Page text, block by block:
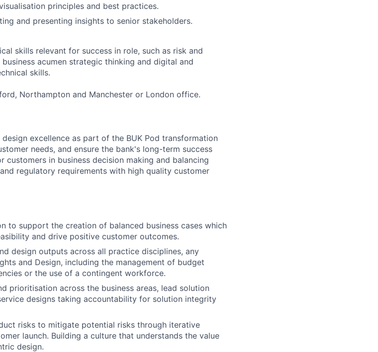
principles and best practices.
and presenting insights to senior stakeholders.
skills relevant for success in role, such as risk and
acumen strategic thinking and digital and
skills.
Northampton and Manchester or London office.
excellence as part of the BUK Pod transformation
needs, and ensure the bank's long-term success
in business decision making and balancing
regulatory requirements with high quality customer
to support the creation of balanced business cases which
and drive positive customer outcomes.
design outputs across all practice disciplines, any
and Design, including the management of budget
or the use of a contingent workforce.
prioritisation across the business areas, lead solution
designs taking accountability for solution integrity
risks to mitigate potential risks through iterative
launch. Building a culture that understands the value
design.